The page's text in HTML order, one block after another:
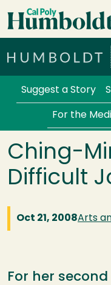
Skip to main content
Services Menu
Suggest a Story
For the
Ching-
Difficult
Oct 21, 2008Arts
For her